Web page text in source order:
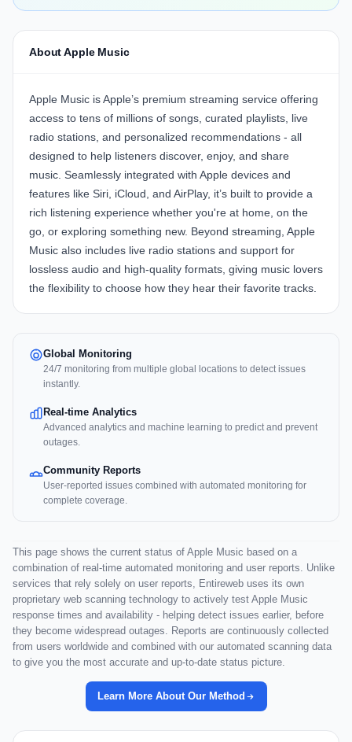
About Apple Music
Apple Music is Apple’s premium streaming service offering
access to tens of millions of songs, curated playlists, live
radio stations, and personalized recommendations - all
designed to help listeners discover, enjoy, and share
music. Seamlessly integrated with Apple devices and
features like Siri, iCloud, and AirPlay, it’s built to provide a
rich listening experience whether you're at home, on the
go, or exploring something new. Beyond streaming, Apple
Music also includes live radio stations and support for
lossless audio and high-quality formats, giving music lovers
the flexibility to choose how they hear their favorite tracks.
Global Monitoring
24/7 monitoring from multiple global locations to detect issues
instantly.
Real-time Analytics
Advanced analytics and machine learning to predict and prevent
outages.
Community Reports
User-reported issues combined with automated monitoring for
complete coverage.
This page shows the current status of Apple Music based on a
combination of real-time automated monitoring and user reports. Unlike
services that rely solely on user reports, Entireweb uses its own
proprietary web scanning technology to actively test Apple Music
response times and availability - helping detect issues earlier, before
they become widespread outages. Reports are continuously collected
from users worldwide and combined with our automated scanning data
to give you the most accurate and up-to-date status picture.
Learn More About Our Method